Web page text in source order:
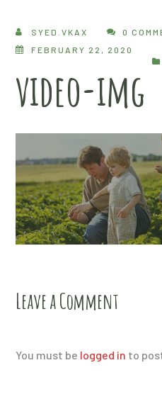
SYED.VKAX
0
FEBRUARY 22, 2020
video-img
Leave a Comment
You must be logged in to